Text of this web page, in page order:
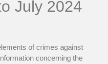
July 2024
of crimes against
concerning the